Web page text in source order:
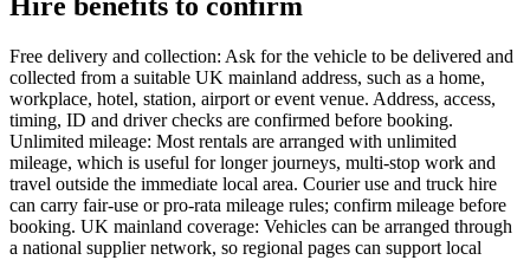
Hire benefits to confirm
Free delivery and collection: Ask for the vehicle to be delivered and
collected from a suitable UK mainland address, such as a home,
workplace, hotel, station, airport or event venue. Address, access,
timing, ID and driver checks are confirmed before booking.
Unlimited mileage: Most rentals are arranged with unlimited
mileage, which is useful for longer journeys, multi-stop work and
travel outside the immediate local area. Courier use and truck hire
can carry fair-use or pro-rata mileage rules; confirm mileage before
booking. UK mainland coverage: Vehicles can be arranged through
a national supplier network, so regional pages can support local